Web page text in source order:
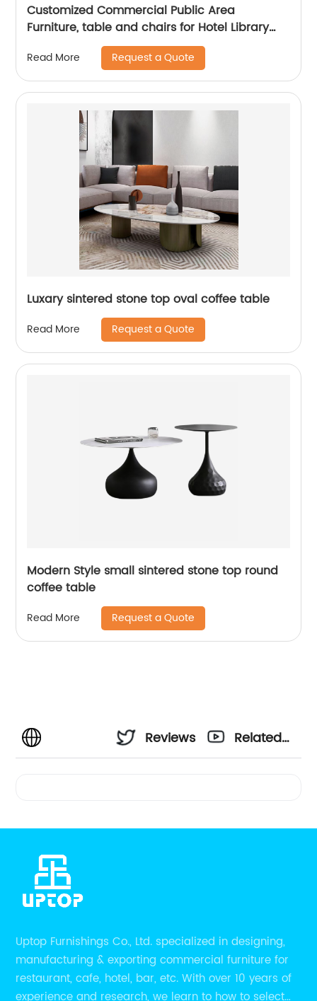
Customized Commercial Public Area
Furniture, table and chairs for Hotel Library
Coffee Shop, children parks
Read More Request a Quote
Luxary sintered stone top oval coffee table
Read More Request a Quote
Modern Style small sintered stone top round
coffee table
Read More Request a Quote
Reviews
Related
Uptop Furnishings Co., Ltd. specialized in designing,
manufacturing & exporting commercial furniture for
restaurant, cafe, hotel, bar, etc. With over 10 years of
experience and research, we learn to how to select